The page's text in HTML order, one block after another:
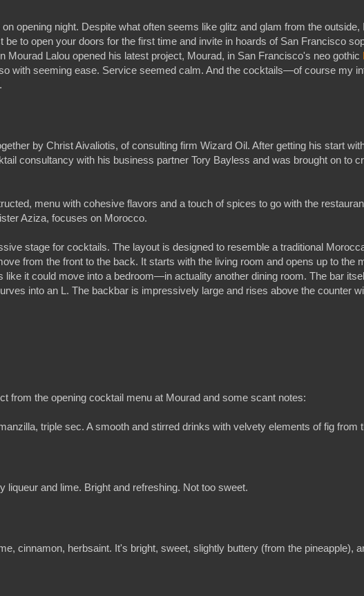
opening night. Despite what often seems like glitz and glam from the outside,
be to open your doors for the first time and invite in hoards of San Francisco
Mourad Lalou opened his latest project, Mourad, in San Francisco's neo gothic
with seeming ease. Service seemed calm. And the cocktails—of course my
by Christ Aivaliotis, of consulting firm Wizard Oil. After getting his start
consultancy with his business partner Tory Bayless and was brought on to
menu with cohesive flavors and a touch of spices to go with the
Aziza, focuses on Morocco.
stage for cocktails. The layout is designed to resemble a traditional
from the front to the back. It starts with the living room and opens up to the
like it could move into a bedroom—in actuality another dining room. The bar
into an L. The backbar is impressively large and rises above the counter
from the opening cocktail menu at Mourad and some scant notes:
triple sec. A smooth and stirred drinks with velvety elements of fig from
liqueur and lime. Bright and refreshing. Not too sweet.
cinnamon, herbsaint. It's bright, sweet, slightly buttery (from the pineapple),